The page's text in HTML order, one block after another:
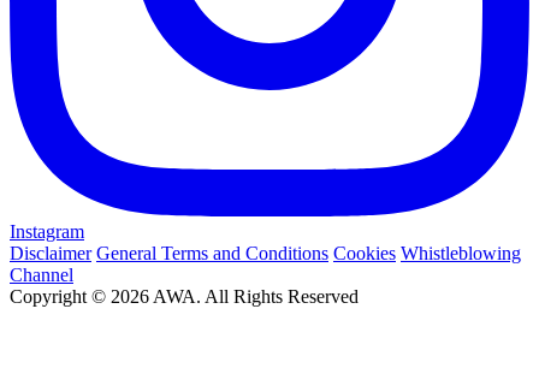
Instagram
Disclaimer General Terms and Conditions Cookies Whistleblowing
Channel
Copyright © 2026 AWA. All Rights Reserved